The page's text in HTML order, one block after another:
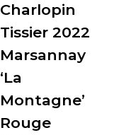
Charlopin
Tissier 2022
Marsannay
‘La
Montagne’
Rouge